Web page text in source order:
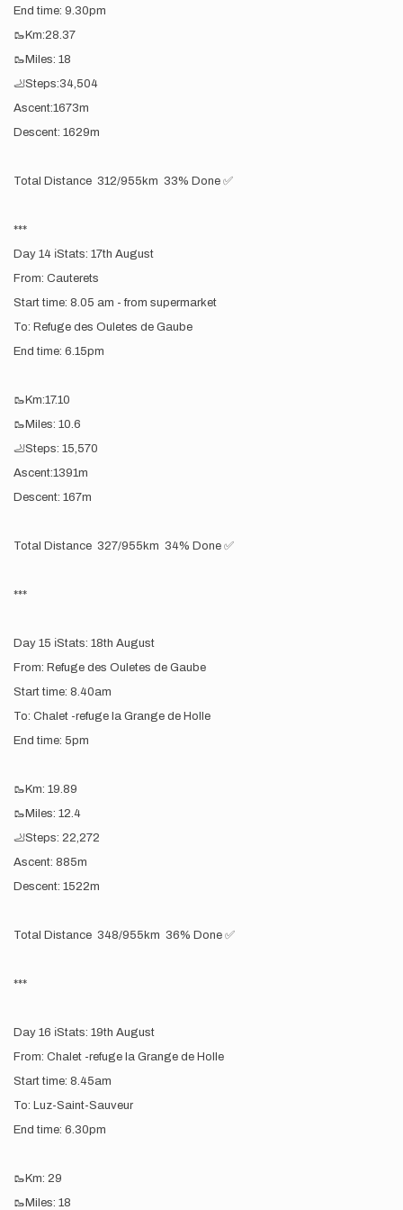
End time: 9.30pm
🥾Km:28.37
🥾Miles: 18
🦶Steps:34,504
Ascent:1673m
Descent: 1629m
Total Distance 312/955km 33% Done ✅
***
Day 14 ℹ️Stats: 17th August
From: Cauterets
Start time: 8.05 am - from supermarket
To: Refuge des Ouletes de Gaube
End time: 6.15pm
🥾Km:17.10
🥾Miles: 10.6
🦶Steps: 15,570
Ascent:1391m
Descent: 167m
Total Distance 327/955km 34% Done ✅
***
Day 15 ℹ️Stats: 18th August
From: Refuge des Ouletes de Gaube
Start time: 8.40am
To: Chalet -refuge la Grange de Holle
End time: 5pm
🥾Km: 19.89
🥾Miles: 12.4
🦶Steps: 22,272
Ascent: 885m
Descent: 1522m
Total Distance 348/955km 36% Done ✅
***
Day 16 ℹ️Stats: 19th August
From: Chalet -refuge la Grange de Holle
Start time: 8.45am
To: Luz-Saint-Sauveur
End time: 6.30pm
🥾Km: 29
🥾Miles: 18